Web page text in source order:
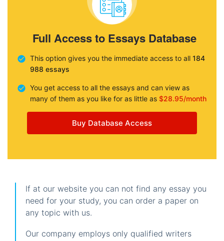
Full Access to Essays Database
This option gives you the immediate access to all 184
988 essays
You get access to all the essays and can view as
many of them as you like for as little as $28.95/month
Buy Database Access
If at our website you can not find any essay you
need for your study, you can order a paper on
any topic with us.
Our company employs only qualified writers